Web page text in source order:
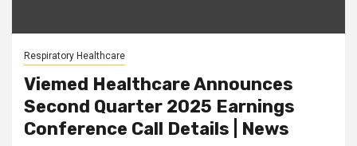
Respiratory Healthcare
Viemed Healthcare Announces
Second Quarter 2025 Earnings
Conference Call Details | News